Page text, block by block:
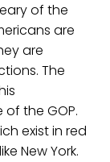
of the
are
are
The
the GOP.
exist in red
New York.